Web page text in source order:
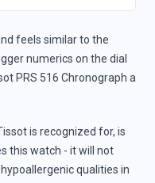
feels similar to the
numerics on the dial
PRS 516 Chronograph a
is recognized for, is
this watch - it will not
qualities in